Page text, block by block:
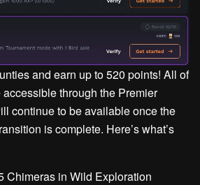
and earn up to 520 points! All of
through the Premier
continue to be available once the
is complete. Here’s what’s
Chimeras in Wild Exploration